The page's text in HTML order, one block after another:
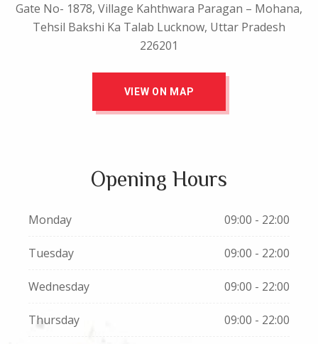
Gate No- 1878, Village Kahthwara Paragan – Mohana,
Tehsil Bakshi Ka Talab Lucknow, Uttar Pradesh
226201
VIEW ON MAP
Opening Hours
Monday 09:00 - 22:00
Tuesday 09:00 - 22:00
Wednesday 09:00 - 22:00
Thursday 09:00 - 22:00